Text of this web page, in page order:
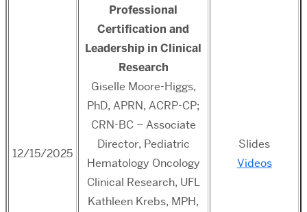
12/15/2025
Professional
Certification and
Leadership in Clinical
Research
Giselle Moore-Higgs,
PhD, APRN, ACRP-CP;
CRN-BC – Associate
Director, Pediatric
Hematology Oncology
Clinical Research, UFL
Kathleen Krebs, MPH,
Slides
Videos